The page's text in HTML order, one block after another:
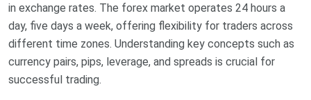
in exchange rates. The forex market operates 24 hours a
day, five days a week, offering flexibility for traders across
different time zones. Understanding key concepts such as
currency pairs, pips, leverage, and spreads is crucial for
successful trading.